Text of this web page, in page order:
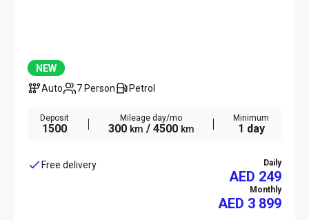
NEW
Auto
7 Person Petrol
Deposit
1500
Mileage day/mo
300 km / 4500 km
Minimum
1 day
Free delivery Daily
AED 249
Monthly
AED 3 899